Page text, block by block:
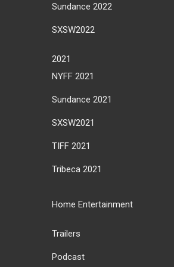
Sundance 2022
SXSW2022
2021
NYFF 2021
Sundance 2021
SXSW2021
TIFF 2021
Tribeca 2021
Home Entertainment
Trailers
Podcast